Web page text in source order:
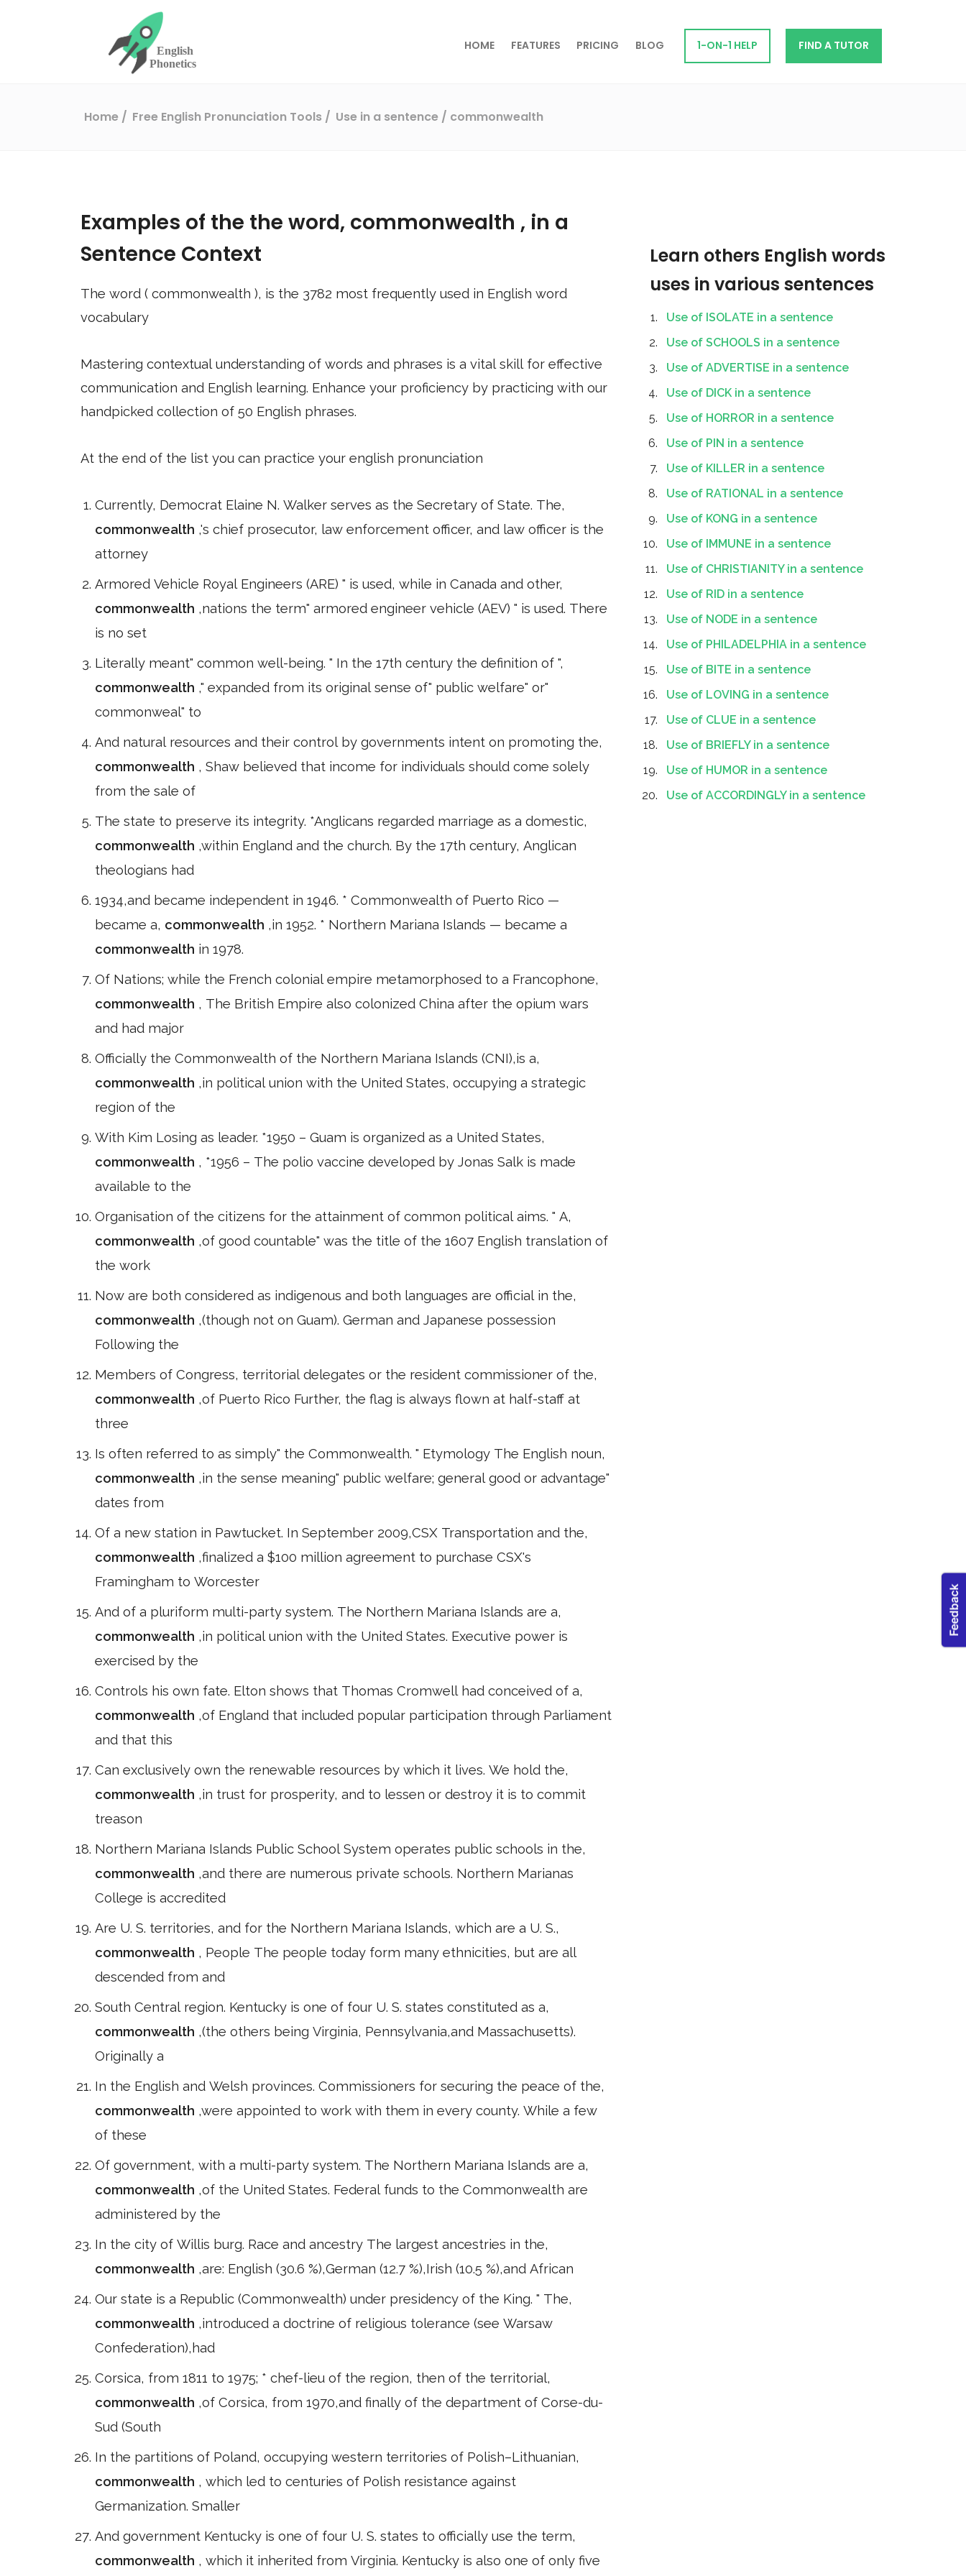
HOME FEATURES PRICING BLOG 1-ON-1 HELP FIND A TUTOR
Home Free English Pronunciation Tools Use in a sentence / commonwealth
Examples of the the word, commonwealth , in a
Sentence Context
The word ( commonwealth ), is the 3782 most frequently used in English word
vocabulary
Mastering contextual understanding of words and phrases is a vital skill for effective
communication and English learning. Enhance your proficiency by practicing with our
handpicked collection of 50 English phrases.
At the end of the list you can practice your english pronunciation
Currently, Democrat Elaine N. Walker serves as the Secretary of State. The,
commonwealth ,'s chief prosecutor, law enforcement officer, and law officer is the
attorney
Armored Vehicle Royal Engineers (ARE) " is used, while in Canada and other,
commonwealth ,nations the term" armored engineer vehicle (AEV) " is used. There
is no set
Literally meant" common well-being. " In the 17th century the definition of ",
commonwealth ," expanded from its original sense of" public welfare" or"
commonweal" to
And natural resources and their control by governments intent on promoting the,
commonwealth , Shaw believed that income for individuals should come solely
from the sale of
The state to preserve its integrity. *Anglicans regarded marriage as a domestic,
commonwealth ,within England and the church. By the 17th century, Anglican
theologians had
1934,and became independent in 1946. * Commonwealth of Puerto Rico —
became a, commonwealth ,in 1952. * Northern Mariana Islands — became a
commonwealth in 1978.
Of Nations; while the French colonial empire metamorphosed to a Francophone,
commonwealth , The British Empire also colonized China after the opium wars
and had major
Officially the Commonwealth of the Northern Mariana Islands (CNI),is a,
commonwealth ,in political union with the United States, occupying a strategic
region of the
With Kim Losing as leader. *1950 – Guam is organized as a United States,
commonwealth , *1956 – The polio vaccine developed by Jonas Salk is made
available to the
Organisation of the citizens for the attainment of common political aims. " A,
commonwealth ,of good countable" was the title of the 1607 English translation of
the work
Now are both considered as indigenous and both languages are official in the,
commonwealth ,(though not on Guam). German and Japanese possession
Following the
Members of Congress, territorial delegates or the resident commissioner of the,
commonwealth ,of Puerto Rico Further, the flag is always flown at half-staff at
three
Is often referred to as simply" the Commonwealth. " Etymology The English noun,
commonwealth ,in the sense meaning" public welfare; general good or advantage"
dates from
Of a new station in Pawtucket. In September 2009,CSX Transportation and the,
commonwealth ,finalized a $100 million agreement to purchase CSX's
Framingham to Worcester
And of a pluriform multi-party system. The Northern Mariana Islands are a,
commonwealth ,in political union with the United States. Executive power is
exercised by the
Controls his own fate. Elton shows that Thomas Cromwell had conceived of a,
commonwealth ,of England that included popular participation through Parliament
and that this
Can exclusively own the renewable resources by which it lives. We hold the,
commonwealth ,in trust for prosperity, and to lessen or destroy it is to commit
treason
Northern Mariana Islands Public School System operates public schools in the,
commonwealth ,and there are numerous private schools. Northern Marianas
College is accredited
Are U. S. territories, and for the Northern Mariana Islands, which are a U. S.,
commonwealth , People The people today form many ethnicities, but are all
descended from and
South Central region. Kentucky is one of four U. S. states constituted as a,
commonwealth ,(the others being Virginia, Pennsylvania,and Massachusetts).
Originally a
In the English and Welsh provinces. Commissioners for securing the peace of the,
commonwealth ,were appointed to work with them in every county. While a few
of these
Of government, with a multi-party system. The Northern Mariana Islands are a,
commonwealth ,of the United States. Federal funds to the Commonwealth are
administered by the
In the city of Willis burg. Race and ancestry The largest ancestries in the,
commonwealth ,are: English (30.6 %),German (12.7 %),Irish (10.5 %),and African
Our state is a Republic (Commonwealth) under presidency of the King. " The,
commonwealth ,introduced a doctrine of religious tolerance (see Warsaw
Confederation),had
Corsica, from 1811 to 1975; * chef-lieu of the region, then of the territorial,
commonwealth ,of Corsica, from 1970,and finally of the department of Corse-du-
Sud (South
In the partitions of Poland, occupying western territories of Polish–Lithuanian,
commonwealth , which led to centuries of Polish resistance against
Germanization. Smaller
And government Kentucky is one of four U. S. states to officially use the term,
commonwealth , which it inherited from Virginia. Kentucky is also one of only five
Learn others English words
uses in various sentences
Use of ISOLATE in a sentence
Use of SCHOOLS in a sentence
Use of ADVERTISE in a sentence
Use of DICK in a sentence
Use of HORROR in a sentence
Use of PIN in a sentence
Use of KILLER in a sentence
Use of RATIONAL in a sentence
Use of KONG in a sentence
Use of IMMUNE in a sentence
Use of CHRISTIANITY in a sentence
Use of RID in a sentence
Use of NODE in a sentence
Use of PHILADELPHIA in a sentence
Use of BITE in a sentence
Use of LOVING in a sentence
Use of CLUE in a sentence
Use of BRIEFLY in a sentence
Use of HUMOR in a sentence
Use of ACCORDINGLY in a sentence